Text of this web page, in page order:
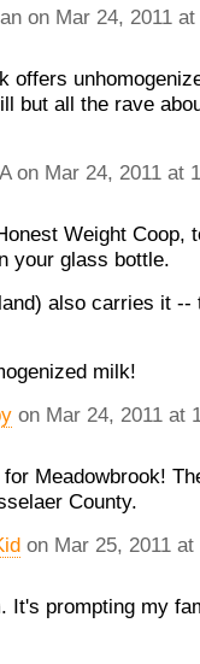
on Mar 24, 2011
offers
but all the rave
on Mar 24, 2011 at
Weight Coop,
your glass bottle.
also carries it --
milk!
on Mar 24, 2011 at
Meadowbrook!
County.
on Mar 25, 2011
It's prompting my